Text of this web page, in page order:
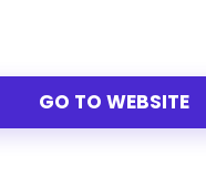
GO TO WEBSITE